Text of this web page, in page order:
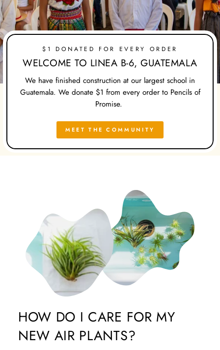
$1 DONATED FOR EVERY ORDER
WELCOME TO LINEA B-6, GUATEMALA
We have finished construction at our largest school in
Guatemala. We donate $1 from every order to Pencils of
Promise.
MEET THE COMMUNITY
HOW DO I CARE FOR MY
NEW AIR PLANTS?